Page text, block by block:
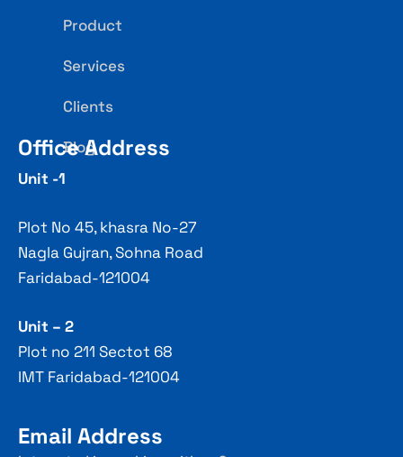
Product
Services
Clients
Blog
Office Address
Unit -1
Plot No 45, khasra No-27
Nagla Gujran, Sohna Road
Faridabad-121004
Unit – 2
Plot no 211 Sectot 68
IMT Faridabad-121004
Email Address